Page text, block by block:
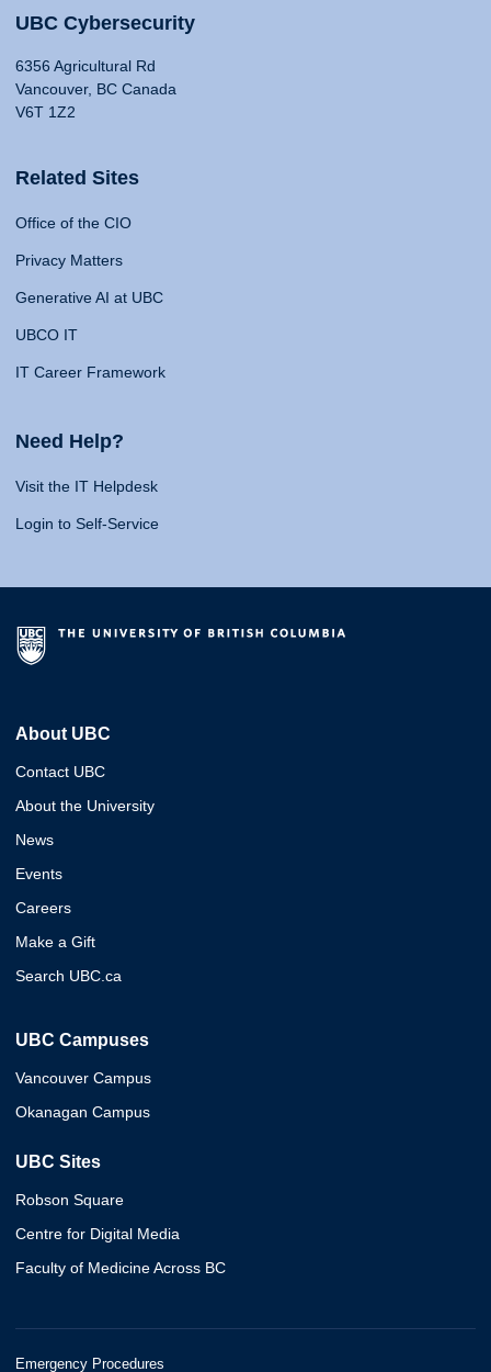
UBC Cybersecurity
6356 Agricultural Rd
Vancouver, BC Canada
V6T 1Z2
Related Sites
Office of the CIO
Privacy Matters
Generative AI at UBC
UBCO IT
IT Career Framework
Need Help?
Visit the IT Helpdesk
Login to Self-Service
About UBC
Contact UBC
About the University
News
Events
Careers
Make a Gift
Search UBC.ca
UBC Campuses
Vancouver Campus
Okanagan Campus
UBC Sites
Robson Square
Centre for Digital Media
Faculty of Medicine Across BC
Emergency Procedures